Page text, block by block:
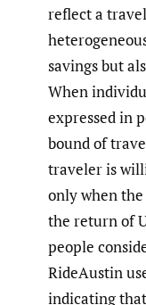
reflect a
savings but
When
expressed in
bound of
traveler is
only when
the return of
people
RideAustin
indicating